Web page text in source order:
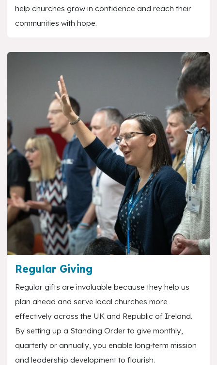
help churches grow in confidence and reach their
communities with hope.
Regular Giving
Regular gifts are invaluable because they help us
plan ahead and serve local churches more
effectively across the UK and Republic of Ireland.
By setting up a Standing Order to give monthly,
quarterly or annually, you enable long‑term mission
and leadership development to flourish.